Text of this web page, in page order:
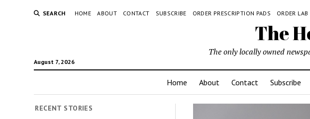
SEARCH HOME ABOUT CONTACT SUBSCRIBE ORDER PRESCRIPTION PADS ORDER LAB
The
August 7, 2026
The only locally owned
Home About Contact Subscribe
RECENT STORIES